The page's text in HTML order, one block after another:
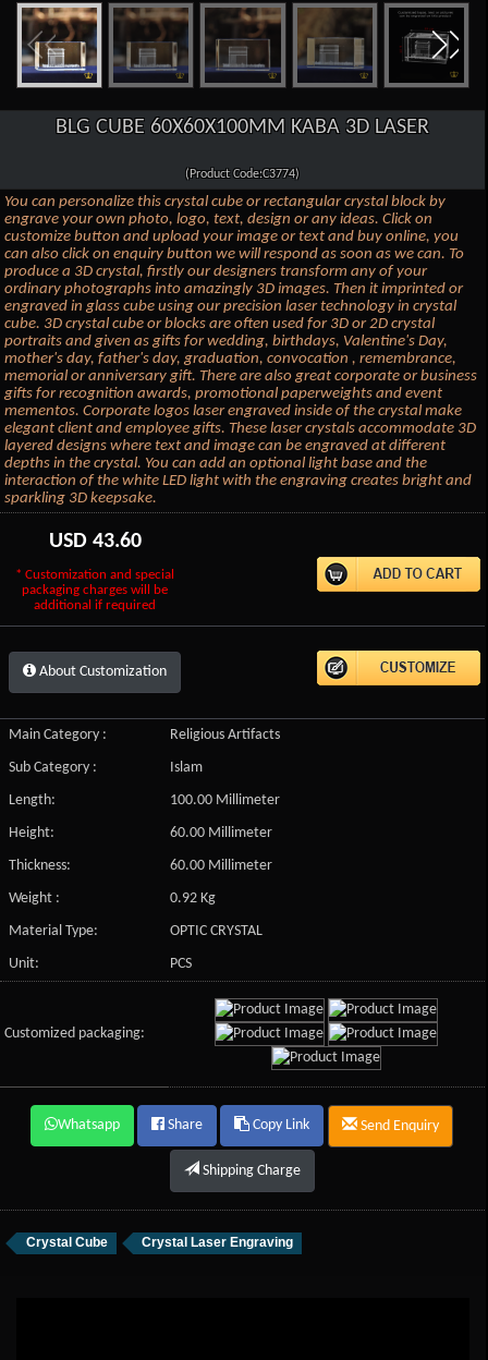
BLG CUBE 60X60X100MM KABA 3D LASER
(Product Code:C3774)
You can personalize this crystal cube or rectangular crystal block by
engrave your own photo, logo, text, design or any ideas. Click on
customize button and upload your image or text and buy online, you
can also click on enquiry button we will respond as soon as we can. To
produce a 3D crystal, firstly our designers transform any of your
ordinary photographs into amazingly 3D images. Then it imprinted or
engraved in glass cube using our precision laser technology in crystal
cube. 3D crystal cube or blocks are often used for 3D or 2D crystal
portraits and given as gifts for wedding, birthdays, Valentine's Day,
mother's day, father's day, graduation, convocation , remembrance,
memorial or anniversary gift. There are also great corporate or business
gifts for recognition awards, promotional paperweights and event
mementos. Corporate logos laser engraved inside of the crystal make
elegant client and employee gifts. These laser crystals accommodate 3D
layered designs where text and image can be engraved at different
depths in the crystal. You can add an optional light base and the
interaction of the white LED light with the engraving creates bright and
sparkling 3D keepsake.
USD 43.60
* Customization and special
packaging charges will be
additional if required
About Customization
Main Category :
Religious Artifacts
Sub Category :
Islam
Length:
100.00 Millimeter
Height:
60.00 Millimeter
Thickness:
60.00 Millimeter
Weight :
0.92 Kg
Material Type:
OPTIC CRYSTAL
Unit:
PCS
Customized packaging:
Whatsapp Share Copy Link Send Enquiry
Shipping Charge
Crystal Cube Crystal Laser Engraving